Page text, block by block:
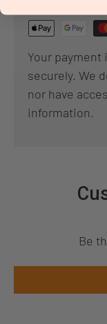
Your
securely. We
nor have
information.
Be